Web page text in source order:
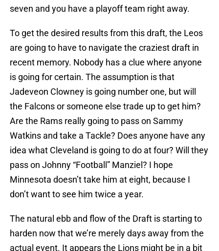
seven and you have a playoff team right away.
To get the desired results from this draft, the Leos
are going to have to navigate the craziest draft in
recent memory. Nobody has a clue where anyone
is going for certain. The assumption is that
Jadeveon Clowney is going number one, but will
the Falcons or someone else trade up to get him?
Are the Rams really going to pass on Sammy
Watkins and take a Tackle? Does anyone have any
idea what Cleveland is going to do at four? Will they
pass on Johnny “Football” Manziel? I hope
Minnesota doesn’t take him at eight, because I
don’t want to see him twice a year.
The natural ebb and flow of the Draft is starting to
harden now that we’re merely days away from the
actual event. It appears the Lions might be in a bit